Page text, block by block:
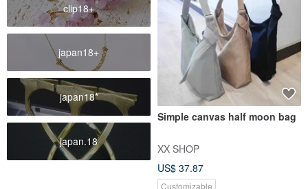
clip18+
japan18+
japan18*
japan.18
Simple canvas half moon bag
XX SHOP
US$ 37.87
Customizable